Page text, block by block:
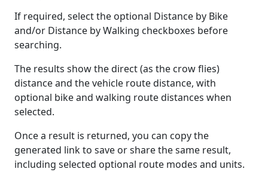
If required, select the optional Distance by Bike
and/or Distance by Walking checkboxes before
searching.
The results show the direct (as the crow flies)
distance and the vehicle route distance, with
optional bike and walking route distances when
selected.
Once a result is returned, you can copy the
generated link to save or share the same result,
including selected optional route modes and units.